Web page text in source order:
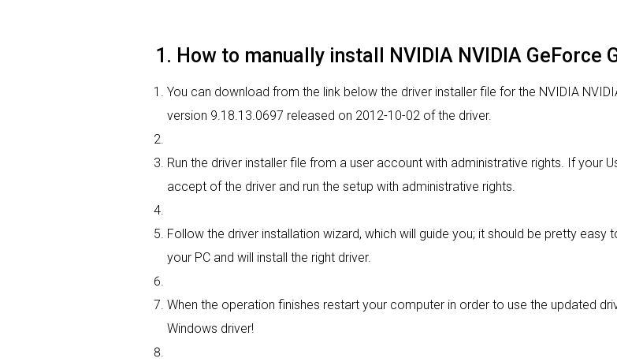
1. How to manually install NVIDIA NVIDIA GeForce
You can download from the link below the driver installer file for the NVIDIA
version 9.18.13.0697 released on 2012-10-02 of the driver.
Run the driver installer file from a user account with administrative rights. If your
accept of the driver and run the setup with administrative rights.
Follow the driver installation wizard, which will guide you; it should be pretty easy
your PC and will install the right driver.
When the operation finishes restart your computer in order to use the updated
Windows driver!